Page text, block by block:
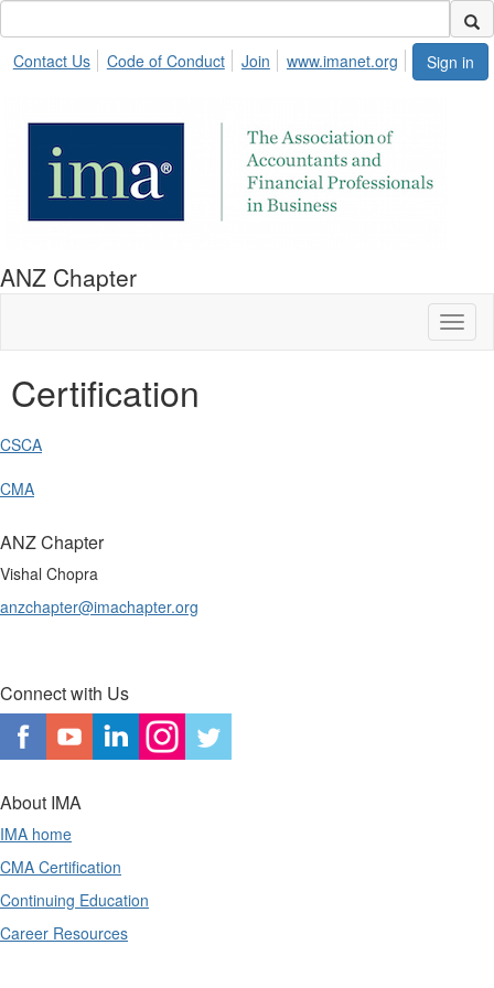
Sign in
Contact Us Code of Conduct Join www.imanet.org
ANZ Chapter
Certification
CSCA
CMA
ANZ Chapter
Vishal Chopra
anzchapter@imachapter.org
Connect with Us
About IMA
IMA home
CMA Certification
Continuing Education
Career Resources